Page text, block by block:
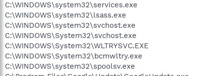
C:\WINDOWS\system32\services.exe
C:\WINDOWS\system32\lsass.exe
C:\WINDOWS\system32\svchost.exe
C:\WINDOWS\System32\svchost.exe
C:\WINDOWS\System32\WLTRYSVC.EXE
C:\WINDOWS\System32\bcmwltry.exe
C:\WINDOWS\system32\spoolsv.exe